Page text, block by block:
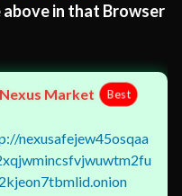
in that Browser
Nexus Market Best
nexusafejew45osqaa